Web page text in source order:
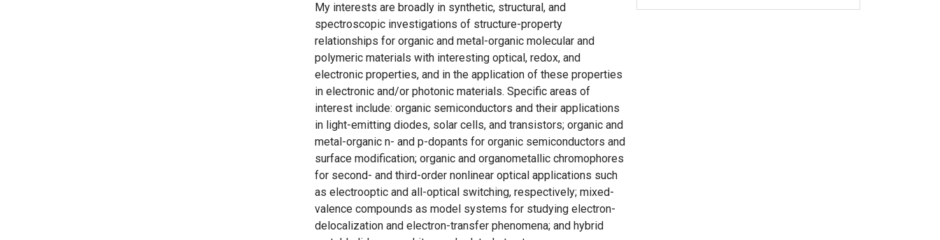
My interests are broadly in synthetic, structural, and
spectroscopic investigations of structure-property
relationships for organic and metal-organic molecular and
polymeric materials with interesting optical, redox, and
electronic properties, and in the application of these properties
in electronic and/or photonic materials. Specific areas of
interest include: organic semiconductors and their applications
in light-emitting diodes, solar cells, and transistors; organic and
metal-organic n- and p-dopants for organic semiconductors and
surface modification; organic and organometallic chromophores
for second- and third-order nonlinear optical applications such
as electrooptic and all-optical switching, respectively; mixed-
valence compounds as model systems for studying electron-
delocalization and electron-transfer phenomena; and hybrid